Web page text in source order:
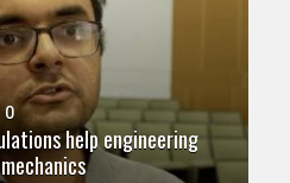
0
help engineering
Nytch
research with real-
0
Dennis
0
CU campuses
solvers